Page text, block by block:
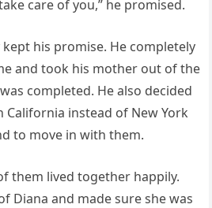
care of you,” he promised.
his promise. He completely
and took his mother out of the
completed. He also decided
California instead of New York
to move in with them.
them lived together happily.
Diana and made sure she was